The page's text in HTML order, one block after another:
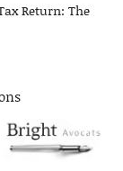
Return: The